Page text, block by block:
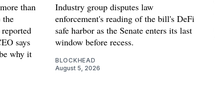
than
the
says
why it
Industry group disputes law
enforcement's reading of the bill's DeFi
safe harbor as the Senate enters its last
window before recess.
BLOCKHEAD
August 5, 2026